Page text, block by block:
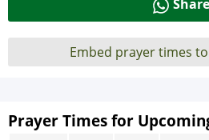
Share
Embed prayer times
Prayer Times for